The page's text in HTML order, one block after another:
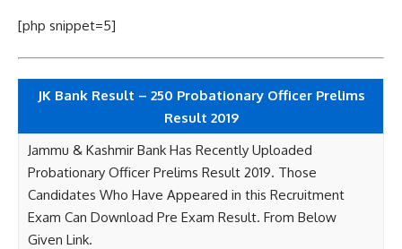
[php snippet=5]
JK Bank Result – 250 Probationary Officer Prelims
Result 2019
Jammu & Kashmir Bank Has Recently Uploaded
Probationary Officer Prelims Result 2019. Those
Candidates Who Have Appeared in this Recruitment
Exam Can Download Pre Exam Result. From Below
Given Link.